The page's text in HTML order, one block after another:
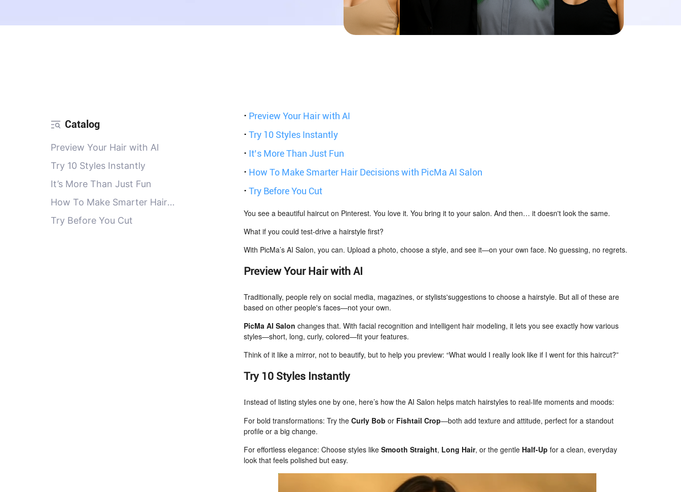
Catalog
Preview Your Hair with AI
Try 10 Styles Instantly
It’s More Than Just Fun
How To Make Smarter Hair
Decisions with PicMa AI Salon
Try Before You Cut
· Preview Your Hair with AI
·Try 10 Styles Instantly
· It’s More Than Just Fun
· How To Make Smarter Hair Decisions with PicMa AI Salon
·Try Before You Cut
You see a beautiful haircut on Pinterest. You love it. You bring it to your salon. And then… it doesn't look the same.
What if you could test-drive a hairstyle first?
With PicMa’s AI Salon, you can. Upload a photo, choose a style, and see it—on your own face. No guessing, no regrets.
Preview Your Hair with AI
Traditionally, people rely on social media, magazines, or stylists'suggestions to choose a hairstyle. But all of these are
based on other people's faces—not your own.
PicMa AI Salon changes that. With facial recognition and intelligent hair modeling, it lets you see exactly how various
styles—short, long, curly, colored—fit your features.
Think of it like a mirror, not to beautify, but to help you preview: “What would I really look like if I went for this haircut?”
Try 10 Styles Instantly
Instead of listing styles one by one, here’s how the AI Salon helps match hairstyles to real-life moments and moods:
For bold transformations: Try theCurly Bob or Fishtail Crop—both add texture and attitude, perfect for a standout
profile or a big change.
For effortless elegance: Choose styles likeSmooth Straight, Long Hair, or the gentle Half-Up for a clean, everyday
look that feels polished but easy.